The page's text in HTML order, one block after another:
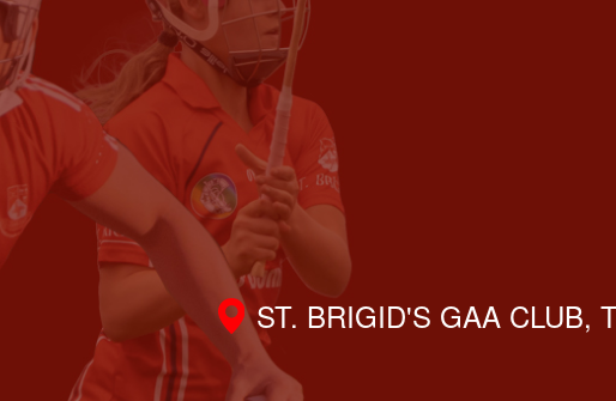
ST. BRIGID'S GAA CLUB,